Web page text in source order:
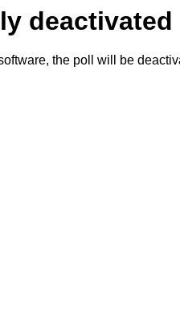
deactivated
the poll will be